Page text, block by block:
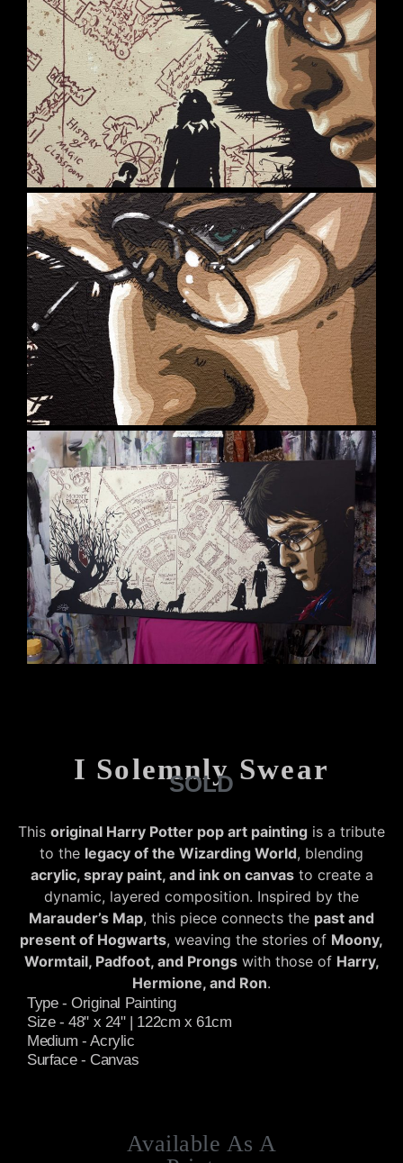
I Solemnly Swear
SOLD
This original Harry Potter pop art painting is a tribute
to the legacy of the Wizarding World, blending
acrylic, spray paint, and ink on canvasto create a
dynamic, layered composition. Inspired by the
Marauder’s Map, this piece connects the past and
present of Hogwarts, weaving the stories of Moony,
Wormtail, Padfoot, and Prongswith those of Harry,
Hermione, and Ron.
Type - Original Painting
Size - 48" x 24" | 122cm x 61cm
Medium - Acrylic
Surface - Canvas
Available As A